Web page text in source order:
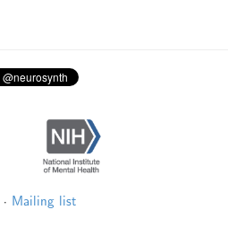
· Mailing list